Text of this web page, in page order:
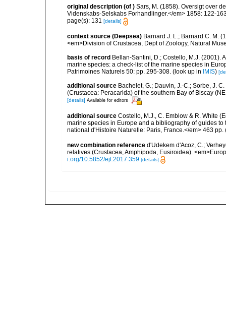
original description (of ) Sars, M. (1858). Oversigt over
Videnskabs-Selskabs Forhandlinger.</em> 1858: 122-
page(s): 131 [details]
context source (Deepsea) Barnard J. L.; Barnard C. M.
<em>Division of Crustacea, Dept of Zoology, Natural
basis of record Bellan-Santini, D.; Costello, M.J. (2001).
marine species: a check-list of the marine species in
Patrimoines Naturels 50: pp. 295-308. (look up in IMIS)
additional source Bachelet, G.; Dauvin, J.-C.; Sorbe, J.
(Crustacea: Peracarida) of the southern Bay of Biscay
[details] Available for editors
additional source Costello, M.J., C. Emblow & R. White
marine species in Europe and a bibliography of guides
national d'Histoire Naturelle: Paris, France.</em> 463 pp.
new combination reference d'Udekem d'Acoz, C.;
relatives (Crustacea, Amphipoda, Eusiroidea).
i.org/10.5852/ejt.2017.359 [details]